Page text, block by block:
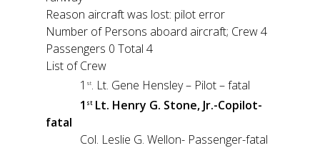
Reason aircraft was lost: pilot error
Number of Persons aboard aircraft; Crew 4
Passengers 0 Total 4
List of Crew
1 st. Lt. Gene Hensley – Pilot – fatal
1 stLt. Henry G. Stone, Jr.-Copilot-
fatal
Col. Leslie G. Wellon- Passenger-fatal